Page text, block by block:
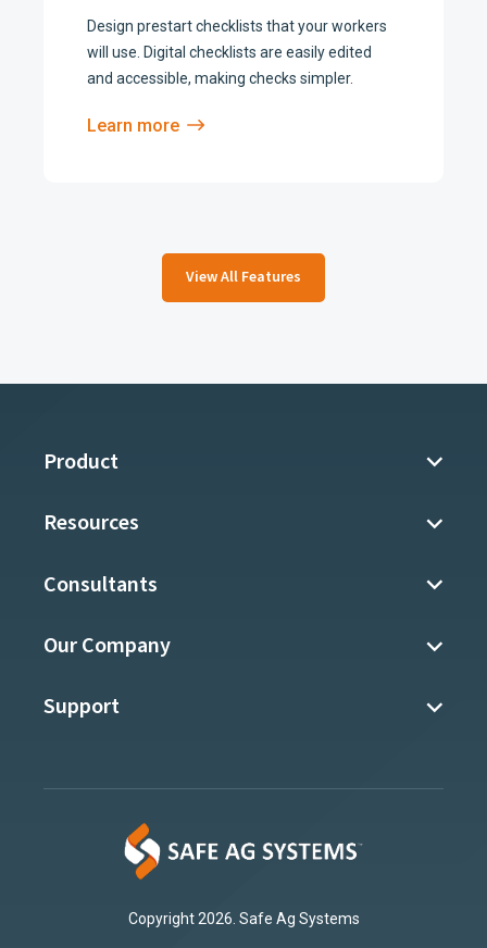
Design prestart checklists that your workers
will use. Digital checklists are easily edited
and accessible, making checks simpler.
Learn more
View All Features
Product
Resources
Consultants
Our Company
Support
Copyright 2026. Safe Ag Systems